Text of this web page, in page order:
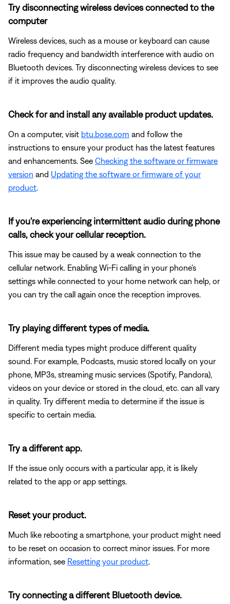
Try disconnecting wireless devices connected to the
computer
Wireless devices, such as a mouse or keyboard can cause
radio frequency and bandwidth interference with audio on
Bluetooth devices. Try disconnecting wireless devices to see
if it improves the audio quality.
Check for and install any available product updates.
On a computer, visit btu.bose.com and follow the
instructions to ensure your product has the latest features
and enhancements. See Checking the software or firmware
version and Updating the software or firmware of your
product.
If you're experiencing intermittent audio during phone
calls, check your cellular reception.
This issue may be caused by a weak connection to the
cellular network. Enabling Wi-Fi calling in your phone's
settings while connected to your home network can help, or
you can try the call again once the reception improves.
Try playing different types of media.
Different media types might produce different quality
sound. For example, Podcasts, music stored locally on your
phone, MP3s, streaming music services (Spotify, Pandora),
videos on your device or stored in the cloud, etc. can all vary
in quality. Try different media to determine if the issue is
specific to certain media.
Try a different app.
If the issue only occurs with a particular app, it is likely
related to the app or app settings.
Reset your product.
Much like rebooting a smartphone, your product might need
to be reset on occasion to correct minor issues. For more
information, see Resetting your product.
Try connecting a different Bluetooth device.